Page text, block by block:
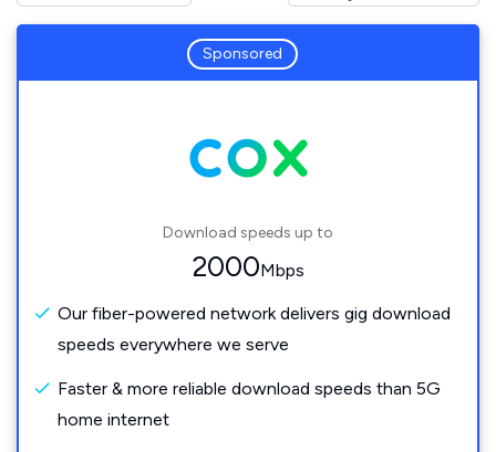
Sponsored
Download speeds up to
2000Mbps
Our fiber-powered network delivers gig download
speeds everywhere we serve
Faster & more reliable download speeds than 5G
home internet